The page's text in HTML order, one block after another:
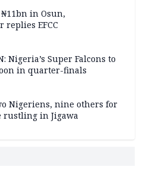
in Osun,
replies EFCC
Nigeria’s Super Falcons to
in quarter-finals
Nigeriens, nine others for
rustling in Jigawa